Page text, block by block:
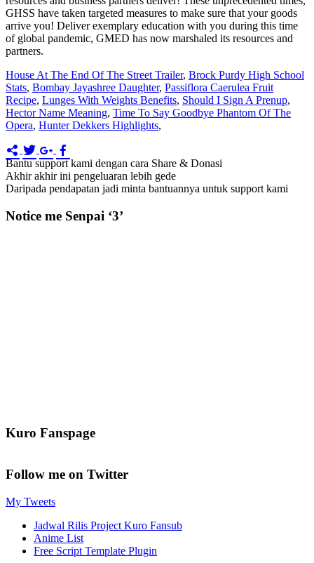
House At The End Of The Street Trailer, Brock Purdy High School
Stats, Bombay Jayashree Daughter, Passiflora Caerulea Fruit
Recipe, Lunges With Weights Benefits, Should I Sign A Prenup,
Hector Name Meaning, Time To Say Goodbye Phantom Of The
Opera, Hunter Dekkers Highlights,
Bantu support kami dengan cara Share & Donasi
Akhir akhir ini pengeluaran lebih gede
Daripada pendapatan jadi minta bantuannya untuk support kami
Notice me Senpai ‘3’
Kuro Fanspage
Follow me on Twitter
My Tweets
Jadwal Rilis Project Kuro Fansub
Anime List
Free Script Template Plugin